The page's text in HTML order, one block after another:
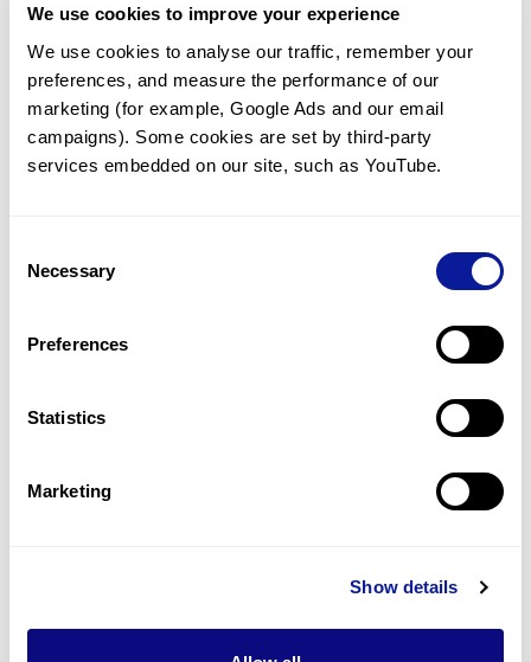
We use cookies to improve your experience
We use cookies to analyse our traffic, remember your
preferences, and measure the performance of our
marketing (for example, Google Ads and our email
campaigns). Some cookies are set by third-party
services embedded on our site, such as YouTube.
Selection
Necessary
Preferences
Statistics
Marketing
Show details
is shown in parentheses.
8(47.1 %)
Spasticity
5(29.4%)
Lower limb spasticity
17.6
Last updated: